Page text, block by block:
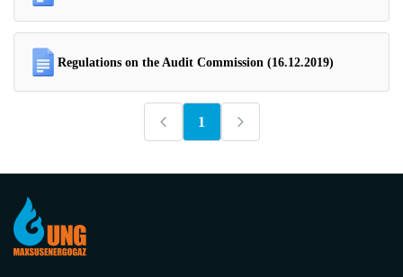
Regulations on the Audit Commission (16.12.2019)
1